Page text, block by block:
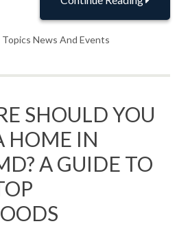
Topics News And Events
SHOULD YOU
HOME IN
A GUIDE TO